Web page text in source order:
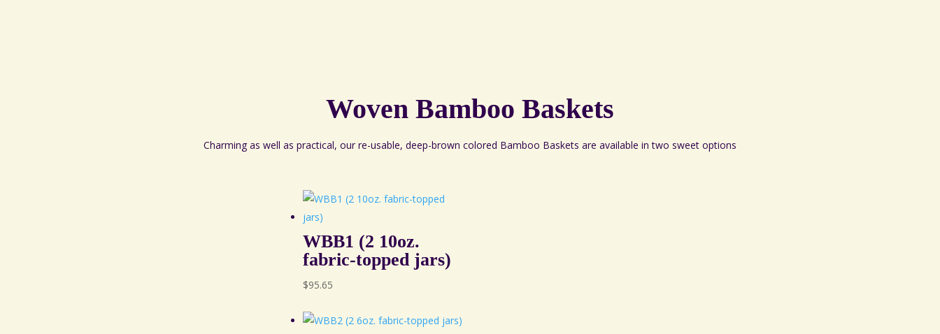
Woven Bamboo Baskets
Charming as well as practical, our re-usable, deep-brown colored Bamboo Baskets are available in two sweet options
WBB1 (2 10oz.
fabric-topped jars)
$95.65